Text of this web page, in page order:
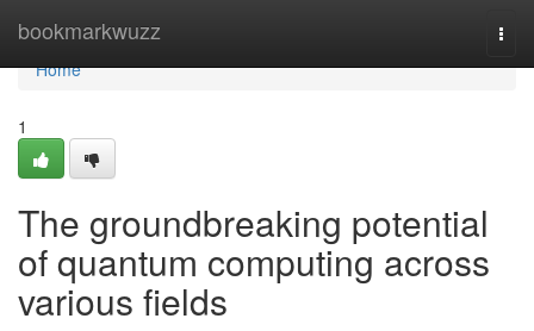
bookmarkwuzz
Home
Home
1
The groundbreaking potential
of quantum computing across
various fields